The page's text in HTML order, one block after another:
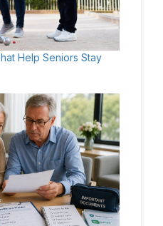
Help Seniors Stay